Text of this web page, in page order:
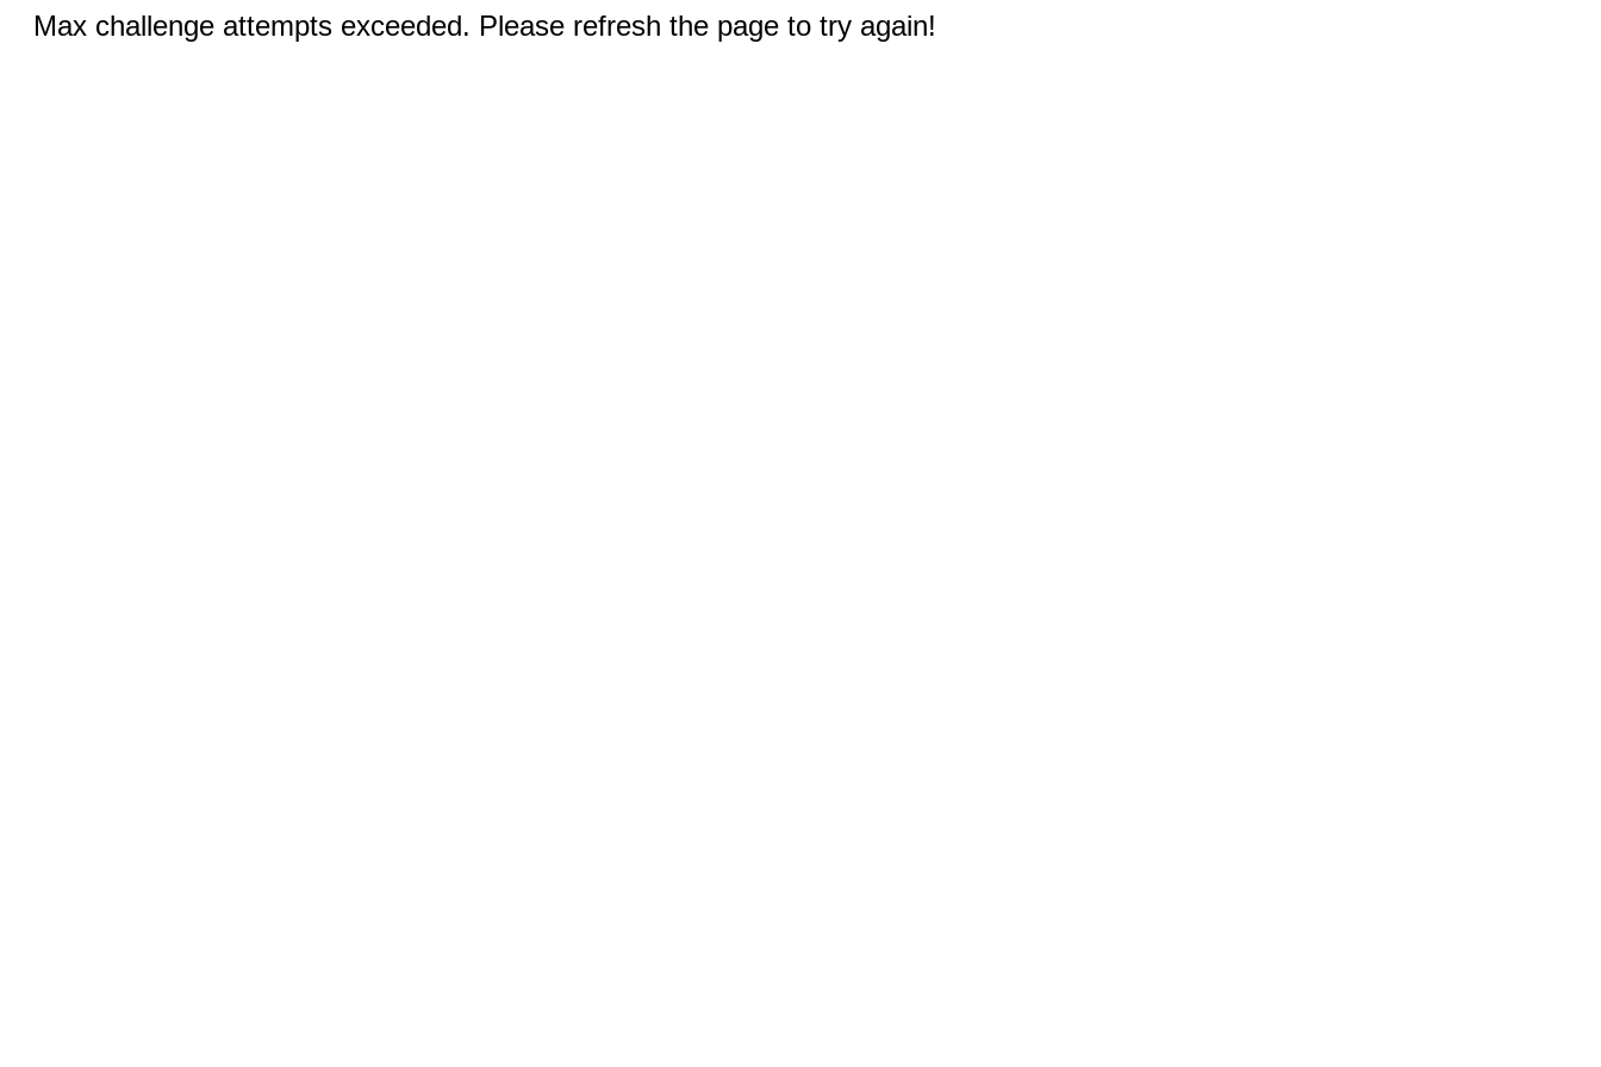
Max challenge attempts exceeded. Please refresh the page to try again!